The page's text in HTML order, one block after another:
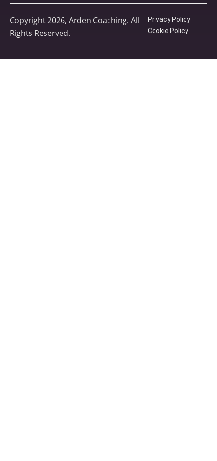
Copyright 2026, Arden Coaching. All
Rights Reserved.
Privacy Policy
Cookie Policy